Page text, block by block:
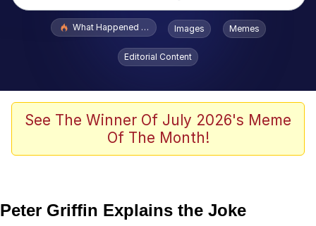
Popular searches
Evelyn Smith Smiling /
Evelynsmithhhhh Stare
Memes
V Stepped Into the Crowd
Japan Is Turning Footsteps Into
What Happened To Toadsworth / Toadsworth Is Dead
Images Memes
Editorial Content
See The Winner Of July 2026's Meme
Of The Month!
Peter Griffin Explains the Joke